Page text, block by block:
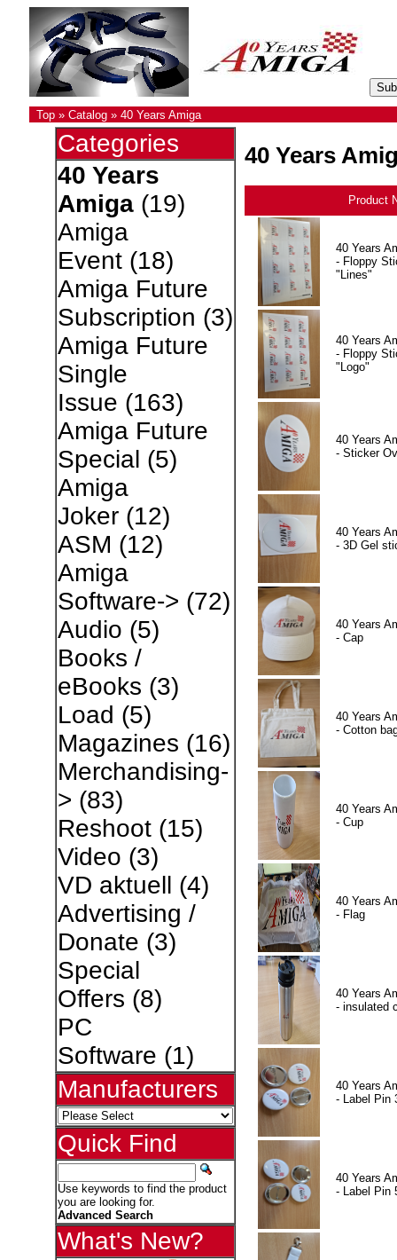
Top» Catalog» 40 Years Amiga
Categories
40 Years
Amiga(19)
Amiga
Event(18)
Amiga Future
Subscription (3)
Amiga Future
Single
Issue (163)
Amiga Future
Special (5)
Amiga
Joker(12)
ASM (12)
Amiga
Software-> (72)
Audio (5)
Books /
eBooks (3)
Load (5)
Magazines (16)
Merchandising-
> (83)
Reshoot(15)
Video (3)
VD aktuell (4)
Advertising /
Donate (3)
Special
Offers (8)
PC
Software (1)
Manufacturers
Quick Find
Use keywords to find the product
you are looking for.
Advanced Search
What's New?
40 Years
Product
40 Years
- Floppy
"Lines"
40 Years
- Floppy
"Logo"
40 Years
- Sticker
40 Years
- 3D Gel
40 Years
- Cap
40 Years
- Cotton
40 Years
- Cup
40 Years
- Flag
40 Years
- insulated
40 Years
- Label Pin
40 Years
- Label Pin